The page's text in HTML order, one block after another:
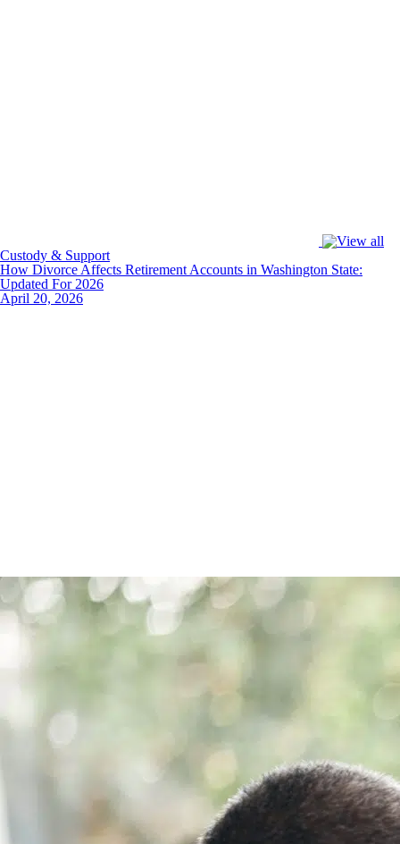
Custody & Support
How Divorce Affects Retirement Accounts in Washington State:
Updated For 2026
April 20, 2026